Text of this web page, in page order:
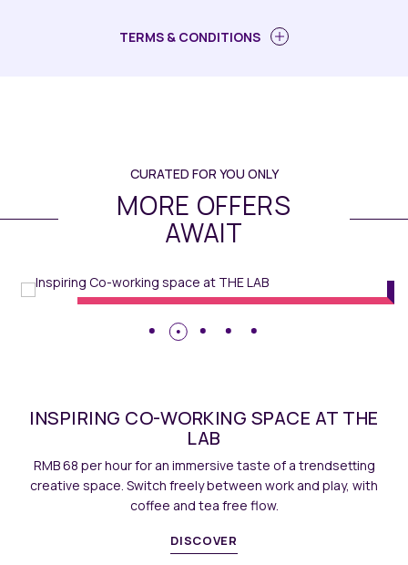
TERMS & CONDITIONS
CURATED FOR YOU ONLY
MORE OFFERS
AWAIT
AT THE
trendsetting
play, with
LIME / MANGO DOUBLE-
Crisp fruit flavours meet subtle spirit notes,
lift to your bar gatherings.